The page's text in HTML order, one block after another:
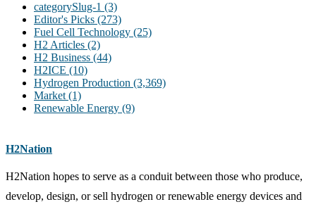
categorySlug-1 (3)
Editor's Picks (273)
Fuel Cell Technology (25)
H2 Articles (2)
H2 Business (44)
H2ICE (10)
Hydrogen Production (3,369)
Market (1)
Renewable Energy (9)
H2Nation
H2Nation hopes to serve as a conduit between those who produce,
develop, design, or sell hydrogen or renewable energy devices and